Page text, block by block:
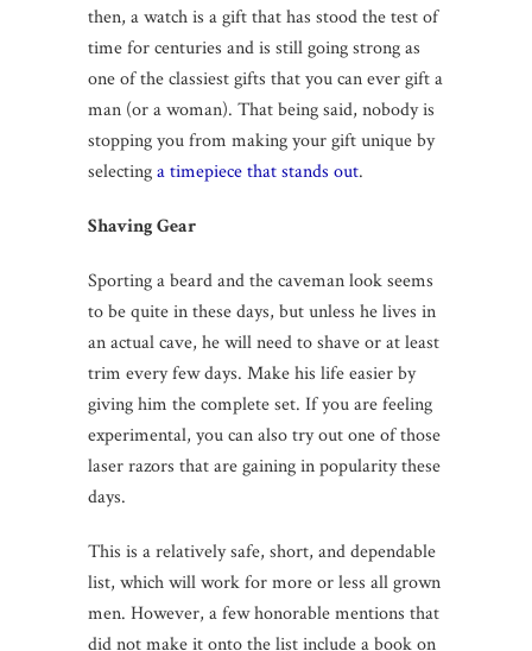
then, a watch is a gift that has stood the test of
time for centuries and is still going strong as
one of the classiest gifts that you can ever gift a
man (or a woman). That being said, nobody is
stopping you from making your gift unique by
selectinga timepiece that stands out.
Shaving Gear
Sporting a beard and the caveman look seems
to be quite in these days, but unless he lives in
an actual cave, he will need to shave or at least
trim every few days. Make his life easier by
giving him the complete set. If you are feeling
experimental, you can also try out one of those
laser razors that are gaining in popularity these
days.
This is a relatively safe, short, and dependable
list, which will work for more or less all grown
men. However, a few honorable mentions that
did not make it onto the list include a book on